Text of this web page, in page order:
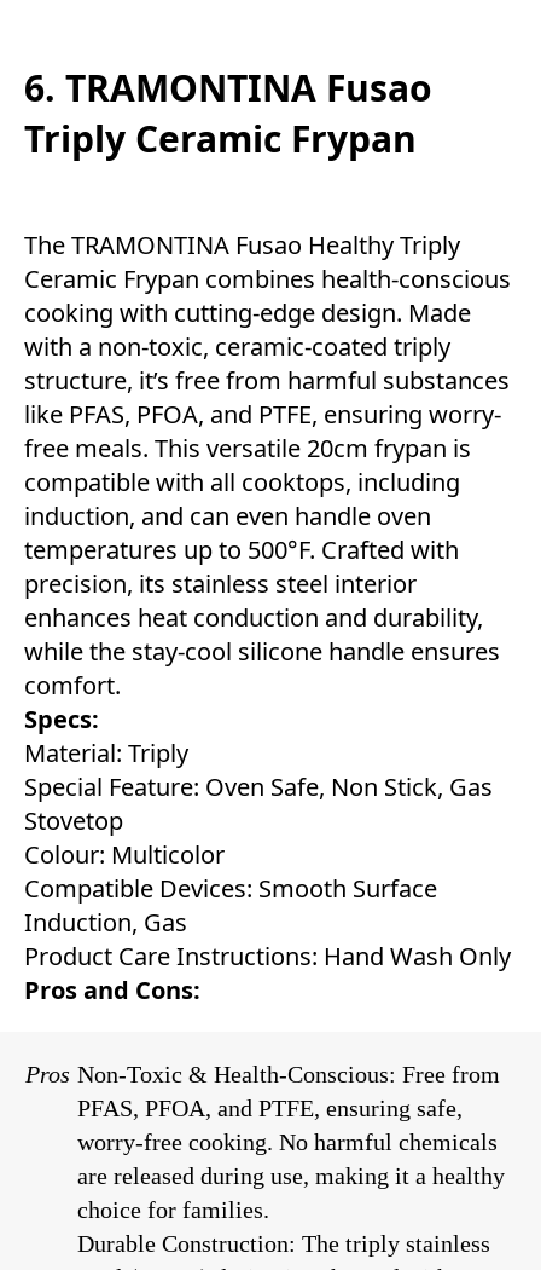
6. TRAMONTINA Fusao
Triply Ceramic Frypan
The TRAMONTINA Fusao Healthy Triply
Ceramic Frypan combines health-conscious
cooking with cutting-edge design. Made
with a non-toxic, ceramic-coated triply
structure, it’s free from harmful substances
like PFAS, PFOA, and PTFE, ensuring worry-
free meals. This versatile 20cm frypan is
compatible with all cooktops, including
induction, and can even handle oven
temperatures up to 500°F. Crafted with
precision, its stainless steel interior
enhances heat conduction and durability,
while the stay-cool silicone handle ensures
comfort.
Specs:
Material: Triply
Special Feature: Oven Safe, Non Stick, Gas
Stovetop
Colour: Multicolor
Compatible Devices: Smooth Surface
Induction, Gas
Product Care Instructions: Hand Wash Only
Pros and Cons:
Pros Non-Toxic & Health-Conscious: Free from
PFAS, PFOA, and PTFE, ensuring safe,
worry-free cooking. No harmful chemicals
are released during use, making it a healthy
choice for families.
Durable Construction: The triply stainless